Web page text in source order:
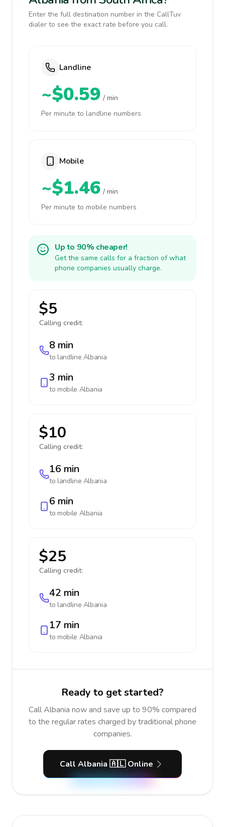
Enter the full destination number in the CallTuv
dialer to see the exact rate before you call.
Landline
~$0.59 / min
Per minute to landline numbers
Mobile
~$1.46 / min
Per minute to mobile numbers
Up to 90% cheaper!
Get the same calls for a fraction of what
phone companies usually charge.
$5
Calling credit:
8 min
to landline Albania
3 min
to mobile Albania
$10
Calling credit:
16 min
to landline Albania
6 min
to mobile Albania
$25
Calling credit:
42 min
to landline Albania
17 min
to mobile Albania
Ready to get started?
Call Albania now and save up to 90% compared
to the regular rates charged by traditional phone
companies.
Call Albania 🇦🇱 Online